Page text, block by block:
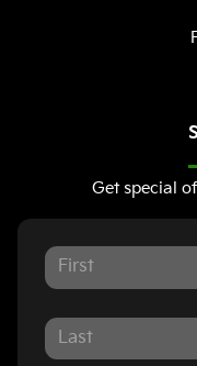
Get special